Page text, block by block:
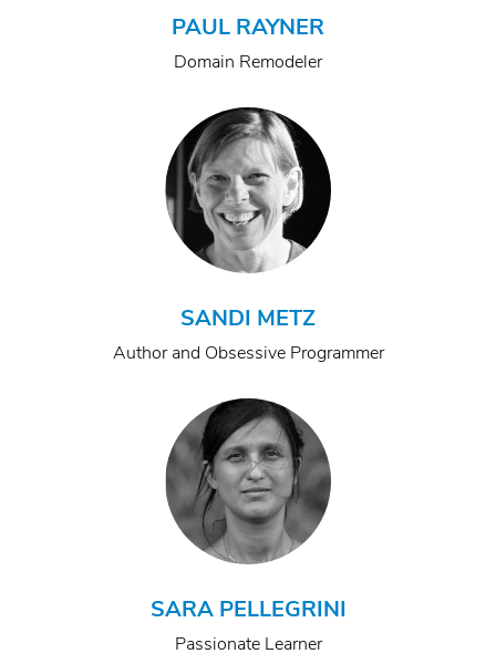
PAUL RAYNER
Domain Remodeler
SANDI METZ
Author and Obsessive Programmer
SARA PELLEGRINI
Passionate Learner